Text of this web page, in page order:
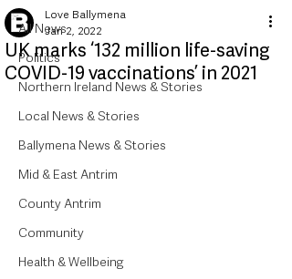
All News
Politics
Northern Ireland News & Stories
Local News & Stories
Ballymena News & Stories
Mid & East Antrim
County Antrim
Community
Health & Wellbeing
UK marks ‘132 million life-saving
COVID-19 vaccinations’ in 2021
Love Ballymena
Jan 2, 2022